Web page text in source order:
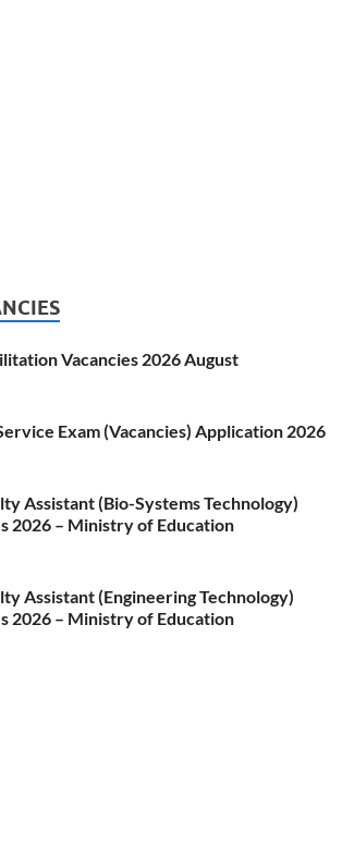
Vacancies 2026 August
Exam (Vacancies) Application 2026
Assistant (Bio-Systems Technology)
2026 – Ministry of Education
Assistant (Engineering Technology)
2026 – Ministry of Education